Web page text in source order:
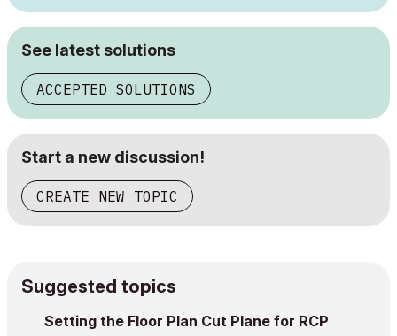
See latest solutions
ACCEPTED SOLUTIONS
Start a new discussion!
CREATE NEW TOPIC
Suggested topics
Setting the Floor Plan Cut Plane for RCP